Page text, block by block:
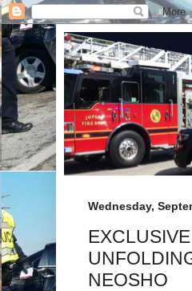
Wednesday,
NEOSHO